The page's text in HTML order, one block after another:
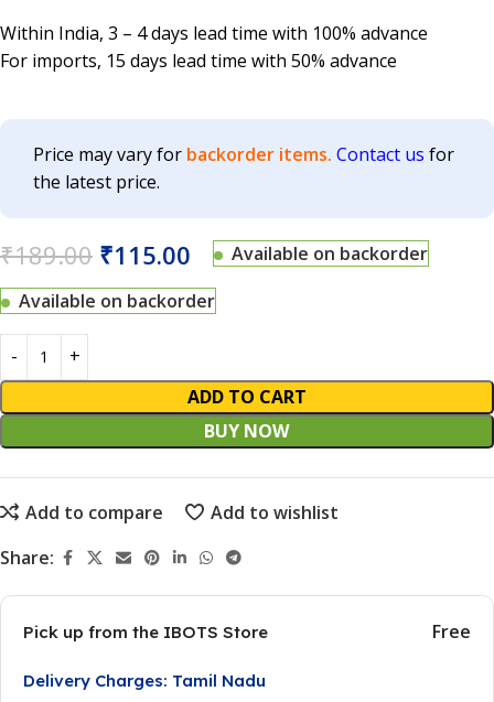
Within India, 3 – 4 days lead time with 100% advance
For imports, 15 days lead time with 50% advance
Price may vary for backorder items. Contact us for
the latest price.
₹189.00 ₹115.00
Available on backorder
Available on backorder
ADD TO CART
BUY NOW
Add to compare
Add to wishlist
Share:
Pick up from the IBOTS Store Free
Delivery Charges: Tamil Nadu